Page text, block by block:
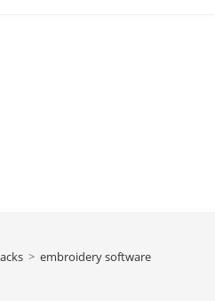
> embroidery software